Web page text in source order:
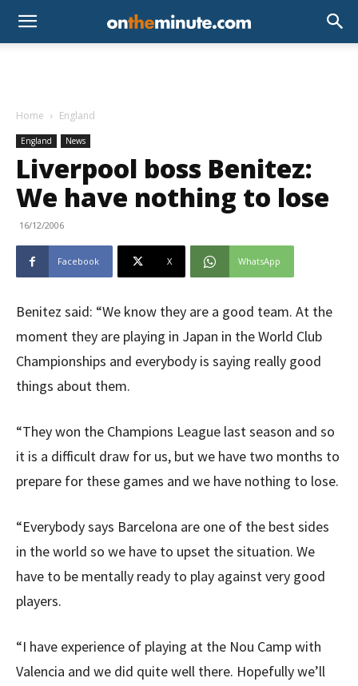
Home England
England News
Liverpool boss Benitez:
We have nothing to lose
16/12/2006
Facebook X WhatsApp
Benitez said: “We know they are a good team. At the
moment they are playing in Japan in the World Club
Championships and everybody is saying really good
things about them.
“They won the Champions League last season and so
it is a difficult draw for us, but we have two months to
prepare for these games and we have nothing to lose.
“Everybody says Barcelona are one of the best sides
in the world so we have to upset the situation. We
have to be mentally ready to play against very good
players.
“I have experience of playing at the Nou Camp with
Valencia and we did quite well there. Hopefully we’ll